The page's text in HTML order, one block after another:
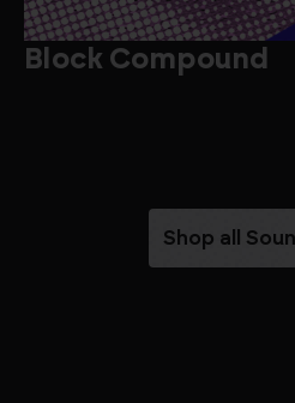
Block Compound
Shop all